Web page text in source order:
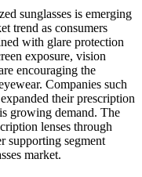
sunglasses is emerging
trend as consumers
with glare protection
exposure, vision
encouraging the
Companies such
their prescription
growing demand. The
lenses through
supporting segment
market.